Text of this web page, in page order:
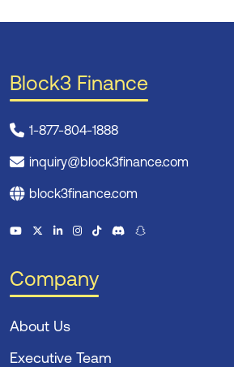
Block3 Finance
1-877-804-1888
inquiry@block3finance.com
block3finance.com
Company
About Us
Executive Team